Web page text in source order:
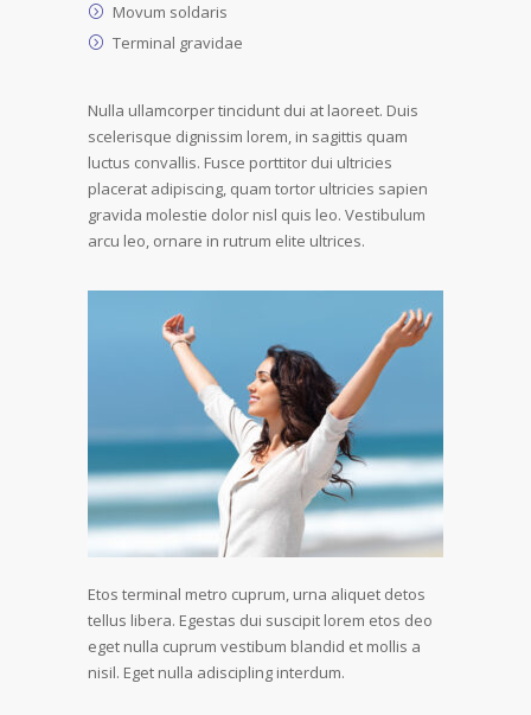
Movum soldaris
Terminal gravidae
Nulla ullamcorper tincidunt dui at laoreet. Duis
scelerisque dignissim lorem, in sagittis quam
luctus convallis. Fusce porttitor dui ultricies
placerat adipiscing, quam tortor ultricies sapien
gravida molestie dolor nisl quis leo. Vestibulum
arcu leo, ornare in rutrum elite ultrices.
Etos terminal metro cuprum, urna aliquet detos
tellus libera. Egestas dui suscipit lorem etos deo
eget nulla cuprum vestibum blandid et mollis a
nisil. Eget nulla adiscipling interdum.